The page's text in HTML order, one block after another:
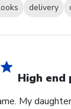
delivery
High end
My